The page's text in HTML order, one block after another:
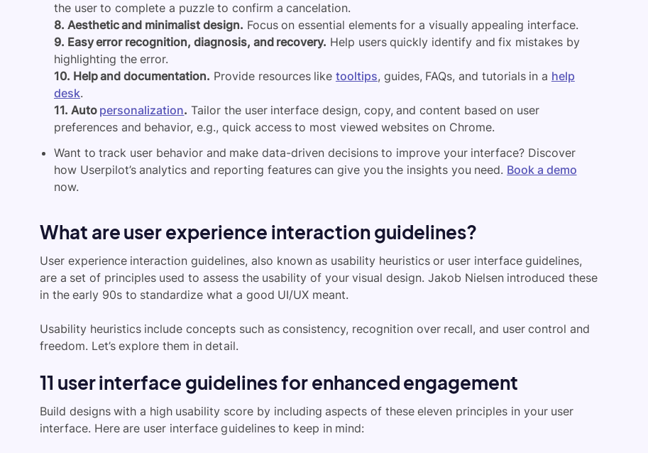
the user to complete a puzzle to confirm a cancelation.
8. Aesthetic and minimalist design. Focus on essential elements for a visually appealing interface.
9. Easy error recognition, diagnosis, and recovery. Help users quickly identify and fix mistakes by
highlighting the error.
10. Help and documentation. Provide resources like tooltips, guides, FAQs, and tutorials in a help
desk.
11. Auto personalization. Tailor the user interface design, copy, and content based on user
preferences and behavior, e.g., quick access to most viewed websites on Chrome.
Want to track user behavior and make data-driven decisions to improve your interface? Discover
how Userpilot’s analytics and reporting features can give you the insights you need. Book a demo
now.
What are user experience interaction guidelines?
User experience interaction guidelines, also known as usability heuristics or user interface guidelines,
are a set of principles used to assess the usability of your visual design. Jakob Nielsen introduced these
in the early 90s to standardize what a good UI/UX meant.
Usability heuristics include concepts such as consistency, recognition over recall, and user control and
freedom. Let’s explore them in detail.
11 user interface guidelines for enhanced engagement
Build designs with a high usability score by including aspects of these eleven principles in your user
interface. Here are user interface guidelines to keep in mind: